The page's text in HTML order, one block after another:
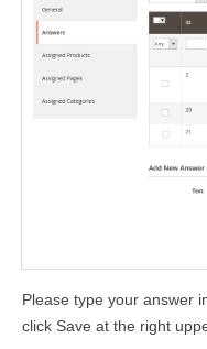
Please type your answer
click Save at the right